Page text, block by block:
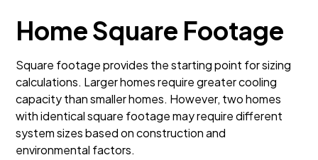
Home Square Footage
Square footage provides the starting point for sizing
calculations. Larger homes require greater cooling
capacity than smaller homes. However, two homes
with identical square footage may require different
system sizes based on construction and
environmental factors.